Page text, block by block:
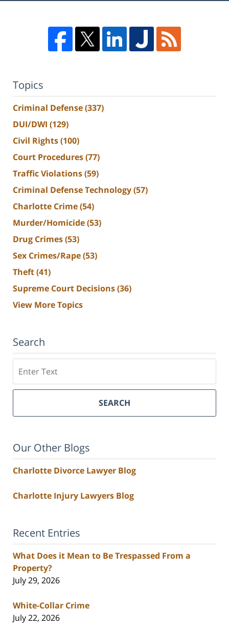
Topics
Criminal Defense(337)
DUI/DWI (129)
Civil Rights(100)
Court Procedures(77)
Traffic Violations(59)
Criminal Defense Technology(57)
Charlotte Crime(54)
Murder/Homicide(53)
Drug Crimes(53)
Sex Crimes/Rape(53)
Theft(41)
Supreme Court Decisions(36)
View More Topics
Search
SEARCH
Our Other Blogs
Charlotte Divorce Lawyer Blog
Charlotte Injury Lawyers Blog
Recent Entries
What Does it Mean to Be Trespassed From a
Property?
July 29, 2026
White-Collar Crime
July 22, 2026